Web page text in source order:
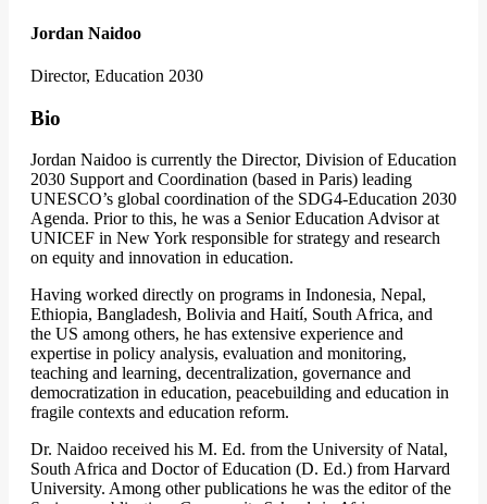
Jordan Naidoo
Director, Education 2030
Bio
Jordan Naidoo is currently the Director, Division of Education
2030 Support and Coordination (based in Paris) leading
UNESCO’s global coordination of the SDG4-Education 2030
Agenda. Prior to this, he was a Senior Education Advisor at
UNICEF in New York responsible for strategy and research
on equity and innovation in education.
Having worked directly on programs in Indonesia, Nepal,
Ethiopia, Bangladesh, Bolivia and Haití, South Africa, and
the US among others, he has extensive experience and
expertise in policy analysis, evaluation and monitoring,
teaching and learning, decentralization, governance and
democratization in education, peacebuilding and education in
fragile contexts and education reform.
Dr. Naidoo received his M. Ed. from the University of Natal,
South Africa and Doctor of Education (D. Ed.) from Harvard
University. Among other publications he was the editor of the